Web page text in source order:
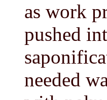
as work
pushed
needed